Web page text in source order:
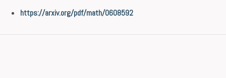
https://arxiv.org/pdf/math/0608592